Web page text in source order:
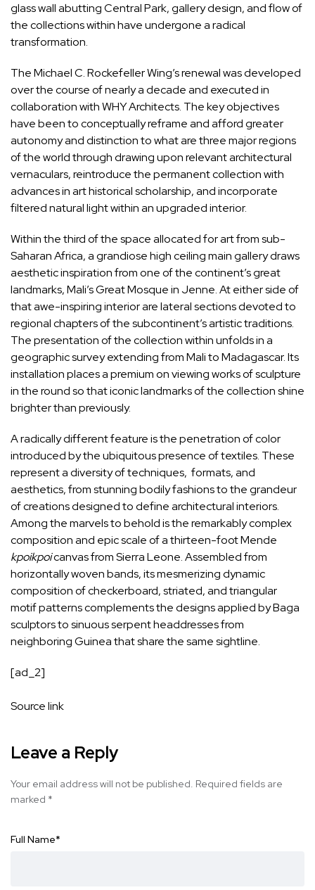
glass wall abutting Central Park, gallery design, and flow of
thecollectionswithin have undergone a radical
transformation.
The Michael C. Rockefeller Wing’s renewal was developed
over the course of nearly a decade and executed in
collaboration with WHYArchitects. The key objectives
have been to conceptually reframe and afford greater
autonomy and distinction to what are three major regions
of the world through drawing upon relevant architectural
vernaculars, reintroduce the permanent collection with
advances in art historical scholarship, and incorporate
filtered natural light within an upgraded interior.
Within the third of the space allocated for art from sub-
Saharan Africa, a grandiose high ceiling main gallery draws
aesthetic inspiration from one of the continent’s great
landmarks, Mali’s Great Mosque in Jenne. At either side of
that awe-inspiring interior are lateral sections devoted to
regional chapters of the subcontinent’s artistic traditions.
The presentation of the collection within unfolds in a
geographic survey extending from Mali to Madagascar. Its
installation places a premium on viewing works ofsculpture
in the round so that iconic landmarks of the collection shine
brighter than previously.
A radically different feature is the penetration ofcolor
introduced by the ubiquitous presence of textiles. These
represent a diversity of techniques, formats, and
aesthetics, from stunning bodily fashions to the grandeur
of creations designed to define architectural interiors.
Among the marvels to behold is the remarkably complex
composition and epic scale of a thirteen-foot Mende
kpoikpoicanvas from Sierra Leone. Assembled from
horizontally woven bands, its mesmerizing dynamic
composition of checkerboard, striated, and triangular
motif patterns complements the designs applied by Baga
sculptors to sinuous serpent headdresses from
neighboring Guinea that share the same sightline.
[ad_2]
Source link
Leave a Reply
Your email address will not be published. Required fields are
marked *
Full Name*